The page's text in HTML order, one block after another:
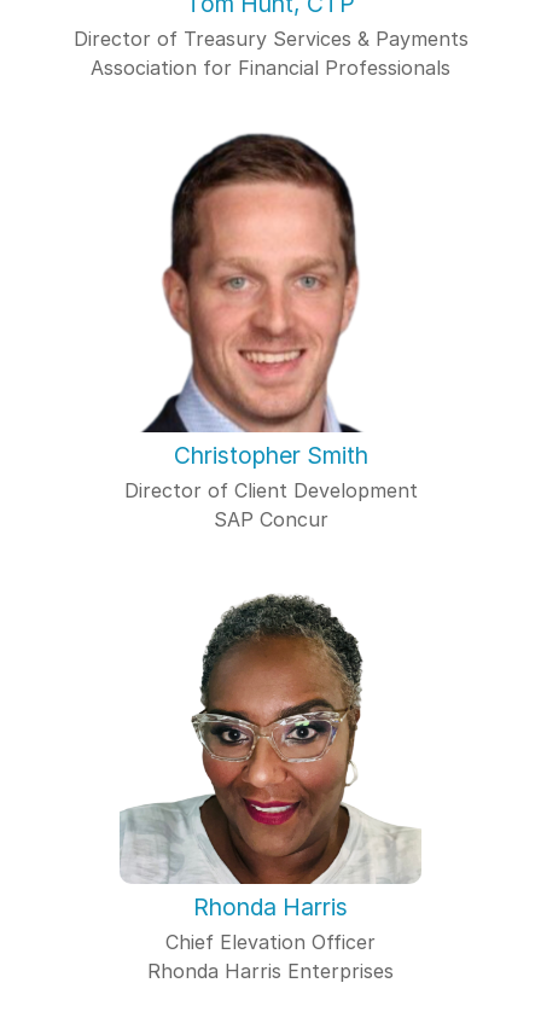
Director of Treasury Services & Payments
Association for Financial Professionals
Christopher Smith
Director of Client Development
SAP Concur
Rhonda Harris
Chief Elevation Officer
Rhonda Harris Enterprises